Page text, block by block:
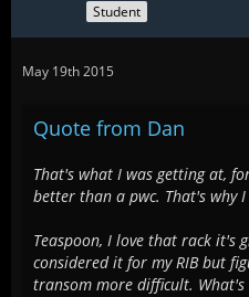
Student
May 19th 2015
Quote from Dan
That's what I was getting at,
better than a pwc. That's why
Teaspoon, I love that rack it's
considered it for my RIB but
transom more difficult. What's